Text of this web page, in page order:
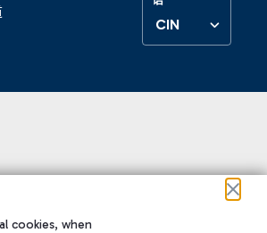
CIN
cookies, when